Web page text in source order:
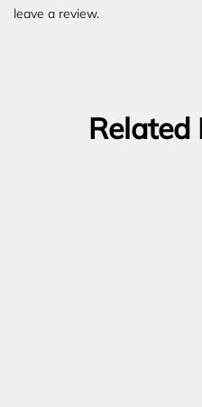
leave a review.
Related